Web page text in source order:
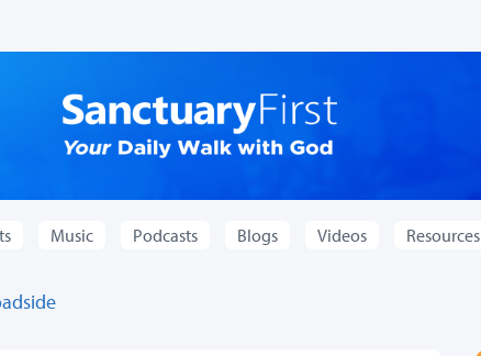
Music Podcasts Blogs Videos Resources